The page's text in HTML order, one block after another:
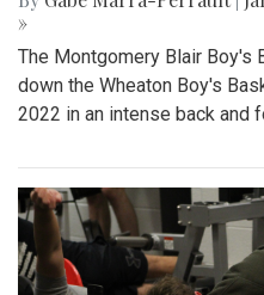
»
The Montgomery Blair Boy's
down the Wheaton Boy's
2022 in an intense back and